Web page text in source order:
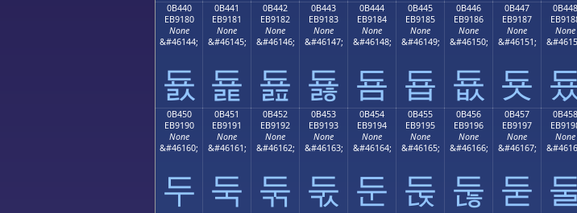
0B440
EB9180
None
&#46144;
둀
0B441
EB9181
None
&#46145;
둁
0B442
EB9182
None
&#46146;
둂
0B443
EB9183
None
&#46147;
둃
0B444
EB9184
None
&#46148;
둄
0B445
EB9185
None
&#46149;
둅
0B446
EB9186
None
&#46150;
둆
0B447
EB9187
None
&#46151;
둇
0B448
None
0B450
EB9190
None
&#46160;
두
0B451
EB9191
None
&#46161;
둑
0B452
EB9192
None
&#46162;
둒
0B453
EB9193
None
&#46163;
둓
0B454
EB9194
None
&#46164;
둔
0B455
EB9195
None
&#46165;
둕
0B456
EB9196
None
&#46166;
둖
0B457
EB9197
None
&#46167;
둗
0B458
None